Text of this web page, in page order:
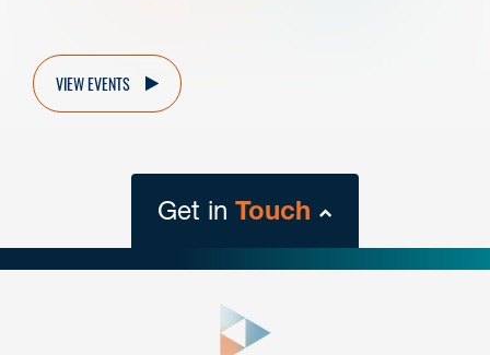
VIEW EVENTS
Get in Touch